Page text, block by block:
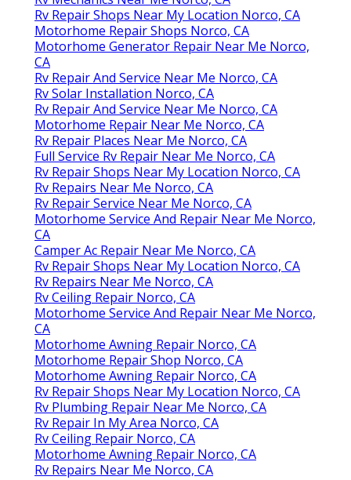
Rv Repair Shops Near My Location Norco, CA
Motorhome Repair Shops Norco, CA
Motorhome Generator Repair Near Me Norco,
CA
Rv Repair And Service Near Me Norco, CA
Rv Solar Installation Norco, CA
Rv Repair And Service Near Me Norco, CA
Motorhome Repair Near Me Norco, CA
Rv Repair Places Near Me Norco, CA
Full Service Rv Repair Near Me Norco, CA
Rv Repair Shops Near My Location Norco, CA
Rv Repairs Near Me Norco, CA
Rv Repair Service Near Me Norco, CA
Motorhome Service And Repair Near Me Norco,
CA
Camper Ac Repair Near Me Norco, CA
Rv Repair Shops Near My Location Norco, CA
Rv Repairs Near Me Norco, CA
Rv Ceiling Repair Norco, CA
Motorhome Service And Repair Near Me Norco,
CA
Motorhome Awning Repair Norco, CA
Motorhome Repair Shop Norco, CA
Motorhome Awning Repair Norco, CA
Rv Repair Shops Near My Location Norco, CA
Rv Plumbing Repair Near Me Norco, CA
Rv Repair In My Area Norco, CA
Rv Ceiling Repair Norco, CA
Motorhome Awning Repair Norco, CA
Rv Repairs Near Me Norco, CA